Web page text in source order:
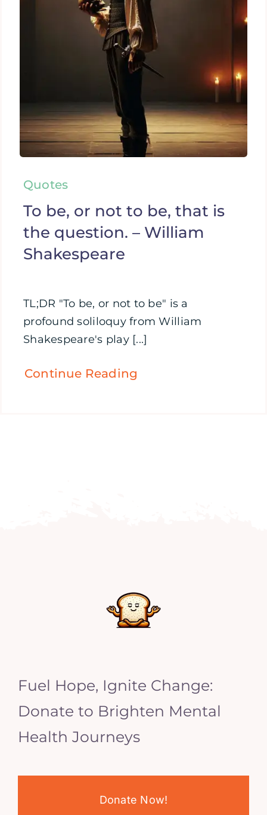
Quotes
To be, or not to be, that is
the question. – William
Shakespeare
TL;DR "To be, or not to be" is a
profound soliloquy from William
Shakespeare's play [...]
Continue Reading
Fuel Hope, Ignite Change:
Donate to Brighten Mental
Health Journeys
Donate Now!